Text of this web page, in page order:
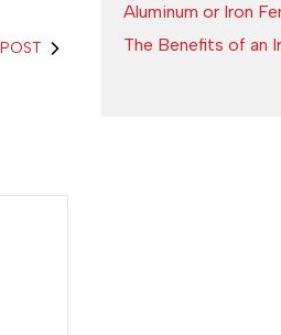
Aluminum or Iron
The Benefits of an